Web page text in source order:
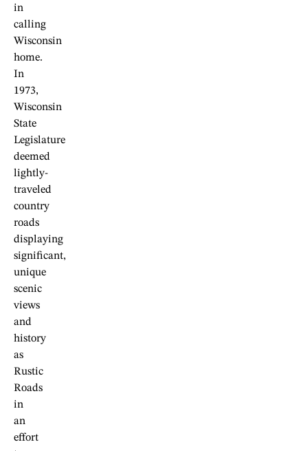
in
calling
Wisconsin
home.
In
1973,
Wisconsin
State
Legislature
deemed
lightly-
traveled
country
roads
displaying
significant,
unique
scenic
views
and
history
as
Rustic
Roads
in
an
effort